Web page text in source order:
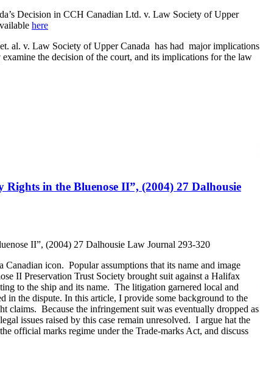
Decision in CCH Canadian Ltd. v. Law Society of Upper
here
al. v. Law Society of Upper Canada has had major implications
the decision of the court, and its implications for the law
in the Bluenose II”, (2004) 27 Dalhousie
II”, (2004) 27 Dalhousie Law Journal 293-320
icon. Popular assumptions that its name and image
II Preservation Trust Society brought suit against a Halifax
to the ship and its name. The litigation garnered local and
in the dispute. In this article, I provide some background to the
claims. Because the infringement suit was eventually dropped as
issues raised by this case remain unresolved. I argue hat the
official marks regime under the Trade-marks Act, and discuss